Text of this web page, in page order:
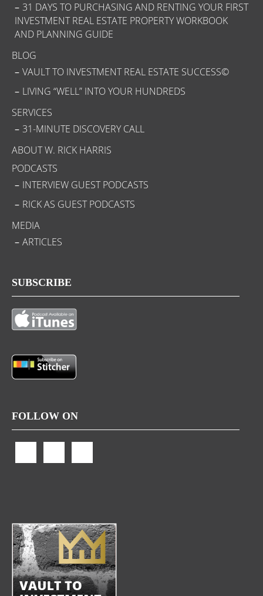
31 DAYS TO PURCHASING AND RENTING YOUR FIRST
INVESTMENT REAL ESTATE PROPERTY WORKBOOK
AND PLANNING GUIDE
BLOG
VAULT TO INVESTMENT REAL ESTATE SUCCESS©
LIVING “WELL” INTO YOUR HUNDREDS
SERVICES
31-MINUTE DISCOVERY CALL
ABOUT W. RICK HARRIS
PODCASTS
INTERVIEW GUEST PODCASTS
RICK AS GUEST PODCASTS
MEDIA
ARTICLES
SUBSCRIBE
FOLLOW ON